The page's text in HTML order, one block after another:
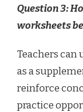
Question 3:
worksheets
Teachers can
as a
reinforce
practice